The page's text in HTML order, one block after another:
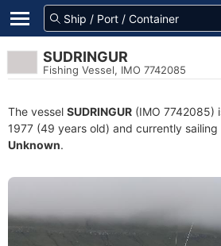
SUDRINGUR
Fishing Vessel, IMO 7742085
The vessel SUDRINGUR (IMO 7742085)
1977 (49 years old) and currently
Unknown.